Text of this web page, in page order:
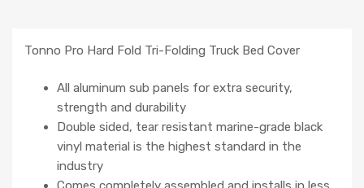
Tonno Pro Hard Fold Tri-Folding Truck Bed Cover
All aluminum sub panels for extra security,
strength and durability
Double sided, tear resistant marine-grade black
vinyl material is the highest standard in the
industry